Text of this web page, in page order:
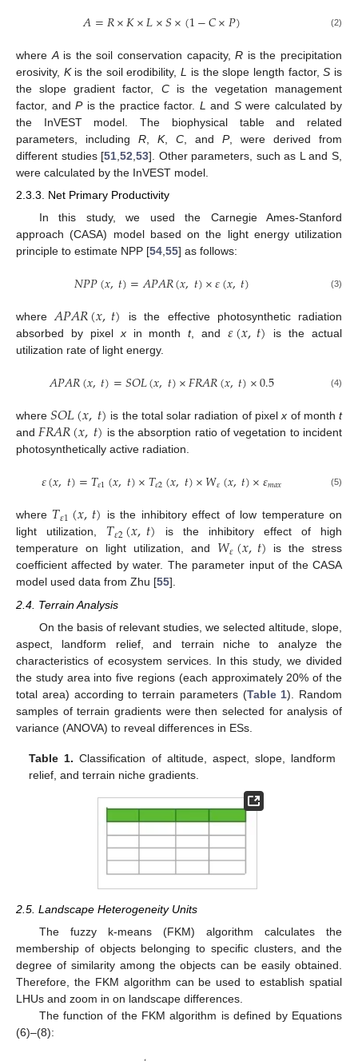
𝐴=𝑅×𝐾×𝐿×𝑆×(1−𝐶×𝑃) (2)
whereAis the soil conservation capacity,R is the precipitation
erosivity, Kis the soil erodibility,L is the slope length factor,S is
the slope gradient factor, Cis the vegetation management
factor, and Pis the practice factor. L and Swere calculated by
the InVEST model. The biophysical table and related
parameters, including R, K, C, and P, were derived from
different studies [51,52,53]. Other parameters, such as L and S,
were calculated by the InVEST model.
2.3.3. Net Primary Productivity
In this study, we used the Carnegie Ames-Stanford
approach (CASA) model based on the light energy utilization
principle to estimate NPP [54 55] as follows:
𝑁𝑃𝑃(𝑥,𝑡)=𝐴𝑃𝐴𝑅(𝑥,𝑡)×𝜀(𝑥,𝑡) (3)
where 𝐴𝑃𝐴𝑅(𝑥,𝑡)
is the effective photosynthetic radiation
absorbed by pixel xin montht, and𝜀(𝑥,𝑡) is the actual
utilization rate of light energy.
𝐴𝑃𝐴𝑅(𝑥,𝑡)=𝑆𝑂𝐿(𝑥,𝑡)×𝐹𝑅𝐴𝑅(𝑥,𝑡)×0.5 (4)
where𝑆𝑂𝐿(𝑥,𝑡) is the total solar radiation of pixelx of montht
and 𝐹𝑅𝐴𝑅(𝑥,𝑡) is the absorption ratio of vegetation to incident
photosynthetically active radiation.
𝜀(𝑥,𝑡)=𝑇𝜀1(𝑥,𝑡)×𝑇𝜀2(𝑥,𝑡)×𝑊𝜀(𝑥,𝑡)×𝜀𝑚𝑎𝑥 (5)
where 𝑇𝜀1(𝑥,𝑡)
is the inhibitory effect of low temperature on
light utilization, 𝑇𝜀2(𝑥,𝑡) is the inhibitory effect of high
temperature on light utilization, and 𝑊𝜀(𝑥,𝑡) is the stress
coefficient affected by water. The parameter input of the CASA
model used data from Zhu [55].
2.4. Terrain Analysis
On the basis of relevant studies, we selected altitude, slope,
aspect, landform relief, and terrain niche to analyze the
characteristics of ecosystem services. In this study, we divided
the study area into five regions (each approximately 20% of the
total area) according to terrain parameters (Table 1). Random
samples of terrain gradients were then selected for analysis of
variance (ANOVA) to reveal differences in ESs.
Table 1. Classification of altitude, aspect, slope, landform
relief, and terrain niche gradients.
2.5. Landscape Heterogeneity Units
The fuzzy k-means (FKM) algorithm calculates the
membership of objects belonging to specific clusters, and the
degree of similarity among the objects can be easily obtained.
Therefore, the FKM algorithm can be used to establish spatial
LHUs and zoom in on landscape differences.
The function of the FKM algorithm is defined by Equations
(6)–(8):